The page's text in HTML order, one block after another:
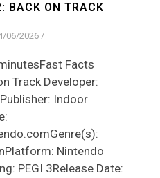
BACK ON TRACK
06/2026/
Facts
Track Developer:
Indoor
Nintendo
PEGI 3Release Date: